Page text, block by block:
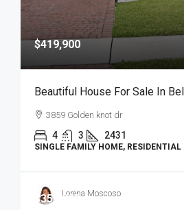
$419,900
Beautiful House For Sale In
3859 Golden knot dr
4 3 2431
SINGLE FAMILY HOME, RESIDENTIAL
Lorena Moscoso
$359,900